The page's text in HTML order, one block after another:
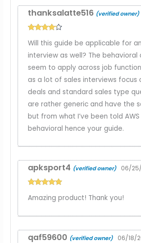
out of 5
thanksalatte516 (verified owner)
Will this guide be applicable for
interview as well? The behavioral
seem to apply across job
as a lot of sales interviews focus
deals and standard sales type
are rather generic and have the
but from what I’ve been told
behavioral hence your guide.
of 5
apksport4 (verified owner) 06/
Amazing product! Thank you!
qaf59600 (verified owner) 06/18/